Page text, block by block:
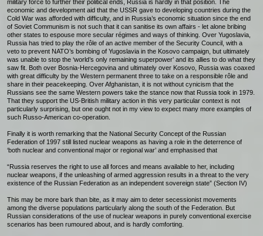
military force to further their political ends, Russia is hardly in that position. The
economic and development aid that the USSR gave to developing countries during the
Cold War was afforded with difficulty, and in Russia’s economic situation since the end
of Soviet Communism is not such that it can sanitise its own affairs - let alone bribing
other states to espouse more secular régimes and ways of thinking. Over Yugoslavia,
Russia has tried to play the rôle of an active member of the Security Council, with a
veto to prevent NATO’s bombing of Yugoslavia in the Kosovo campaign, but ultimately
was unable to stop the ‘world’s only remaining superpower’ and its allies to do what they
saw fit. Both over Bosnia-Hercegovina and ultimately over Kosovo, Russia was coaxed
with great difficulty by the Western permanent three to take on a responsible rôle and
share in their peacekeeping. Over Afghanistan, it is not without cynicism that the
Russians see the same Western powers take the stance now that Russia took in 1979.
That they support the US-British military action in this very particular context is not
particularly surprising, but one ought not in my view to expect many more examples of
such Russo-American co-operation.
Finally it is worth remarking that the National Security Concept of the Russian
Federation of 1997 still listed nuclear weapons as having a role in the deterrence of
‘both nuclear and conventional major or regional war’ and emphasised that
“Russia reserves the right to use all forces and means available to her, including
nuclear weapons, if the unleashing of armed aggression results in a threat to the very
existence of the Russian Federation as an independent sovereign state” (Section IV)
This may be more bark than bite, as it may aim to deter secessionist movements
among the diverse populations particularly along the south of the Federation. But
Russian considerations of the use of nuclear weapons in purely conventional exercise
scenarios has been rumoured about, and is hardly comforting.